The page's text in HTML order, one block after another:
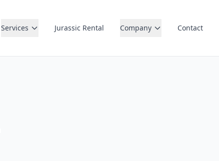
Services Jurassic Rental Company Contact